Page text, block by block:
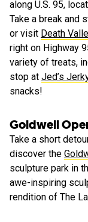
along U.S. 95,
Take a break and
or visit Death
right on Highway
variety of treats,
stop at Jed’s
snacks!
Goldwell
Take a short
discover the
sculpture park in
awe-inspiring
rendition of The